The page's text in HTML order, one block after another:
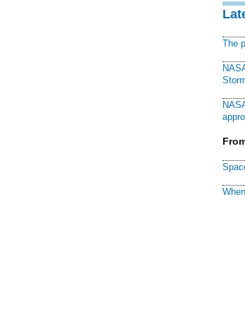
The